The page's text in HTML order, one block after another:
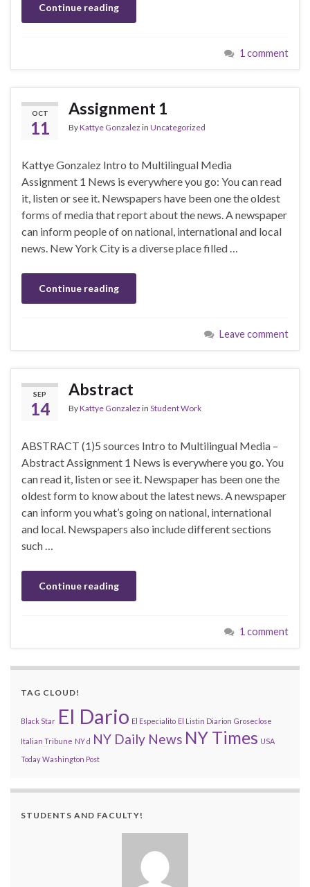
Continue reading
1 comment
OCT
11
Assignment 1
ByKattye Gonzalez in Uncategorized
Kattye Gonzalez Intro to Multilingual Media
Assignment 1 News is everywhere you go: You can read
it, listen or see it. Newspapers have been one the oldest
forms of media that report about the news. A newspaper
can inform people of on national, international and local
news. New York City is a diverse place filled …
Continue reading
Leave comment
SEP
14
Abstract
ByKattye Gonzalez in Student Work
ABSTRACT (1)5 sources Intro to Multilingual Media –
Abstract Assignment 1 News is everywhere you go. You
can read it, listen or see it. Newspaper has been one the
oldest form to know about the latest news. A newspaper
can inform you what’s going on national, international
and local. Newspapers also include different sections
such …
Continue reading
1 comment
TAG CLOUD!
Black Star El Dario El Especialito El Listin Diarion Groseclose
Italian Tribune NY d NY Daily News NY Times USA
Today Washington Post
STUDENTS AND FACULTY!